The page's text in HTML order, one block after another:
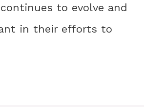
to evolve and
in their efforts to